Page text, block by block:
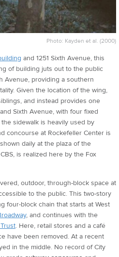
Photo: Kayden et al. (2000)
and 1251 Sixth Avenue, this
of building juts out to the public
Avenue, providing a southern
Given the location of the wing,
and instead provides one
Sixth Avenue, with four fixed
sidewalk is heavily used by
concourse at Rockefeller Center is
daily at the plaza of the
is realized here by the Fox
outdoor, through-block space at
to the public. This two-story
four-block chain that starts at West
, and continues with the
. Here, retail stores and a café
have been removed. At a recent
in the middle. No record of City